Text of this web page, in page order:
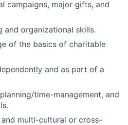
campaigns, major gifts, and
and organizational skills.
of the basics of charitable
and as part of a
time-management, and
multi-cultural or cross-